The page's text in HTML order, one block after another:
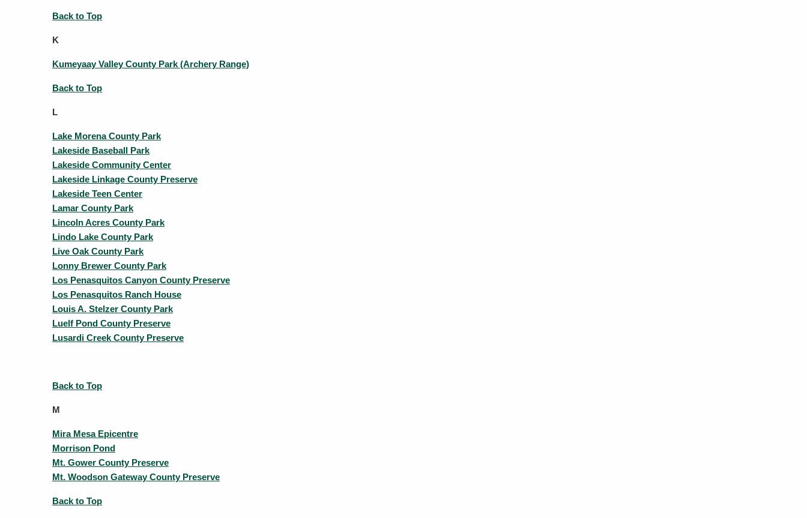
Back to Top
K
Kumeyaay Valley County Park (Archery Range)
Back to Top
L
Lake Morena County Park
Lakeside Baseball Park
Lakeside Community Center
Lakeside Linkage County Preserve
Lakeside Teen Center
Lamar County Park
Lincoln Acres County Park
Lindo Lake County Park
Live Oak County Park
Lonny Brewer County Park
Los Penasquitos Canyon County Preserve
Los Penasquitos Ranch House
Louis A. Stelzer County Park
Luelf Pond County Preserve
Lusardi Creek County Preserve
Back to Top
M
Mira Mesa Epicentre
Morrison Pond
Mt. Gower County Preserve
Mt. Woodson Gateway County Preserve
Back to Top